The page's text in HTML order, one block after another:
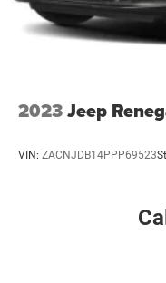
2023Jeep
VIN: ZACNJDB14PPP69523